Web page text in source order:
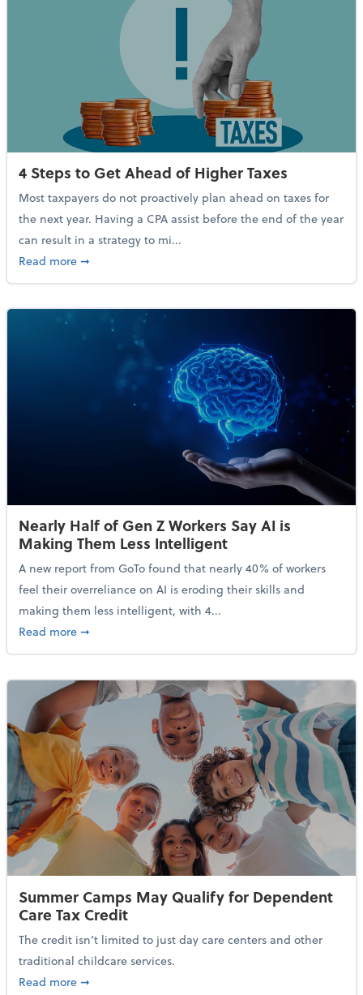
4 Steps to Get Ahead of Higher Taxes
Most taxpayers do not proactively plan ahead on taxes for
the next year. Having a CPA assist before the end of the year
can result in a strategy to mi...
Read moreabout 4 Steps to Get Ahead of Higher Taxes
➞
Nearly Half of Gen Z Workers Say AI is
Making Them Less Intelligent
A new report from GoTo found that nearly 40% of workers
feel their overreliance on AI is eroding their skills and
making them less intelligent, with 4...
Read moreabout Nearly Half of Gen Z Workers Say AI is
➞
Summer Camps May Qualify for Dependent
Care Tax Credit
The credit isn’t limited to just day care centers and other
traditional childcare services.
Read moreabout Summer Camps May Qualify for Dependent
➞